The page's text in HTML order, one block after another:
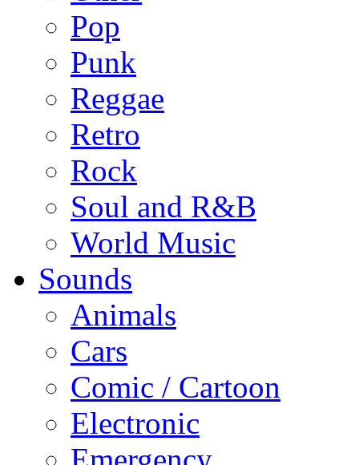
Pop
Punk
Reggae
Retro
Rock
Soul and R&B
World Music
Sounds
Animals
Cars
Comic / Cartoon
Electronic